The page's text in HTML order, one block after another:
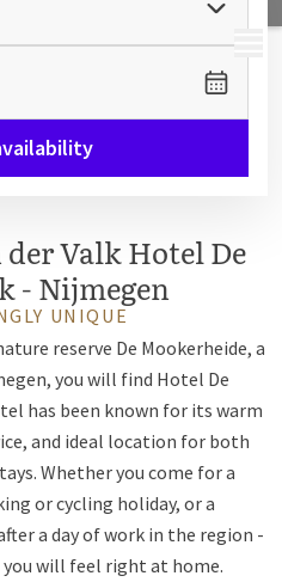
MENU
Valk Hotel De
- Nijmegen
UNIQUE
reserve De Mookerheide, a
you will find Hotel De
has been known for its warm
and ideal location for both
Whether you come for a
or cycling holiday, or a
a day of work in the region -
will feel right at home.